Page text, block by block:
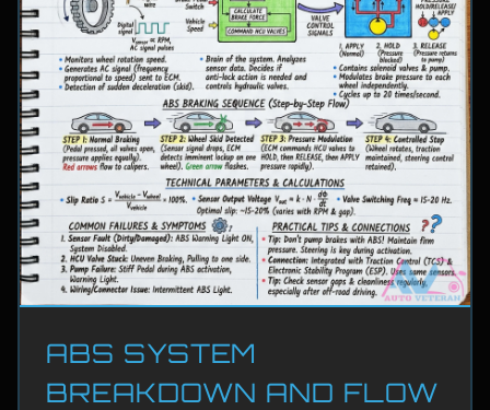
ABS SYSTEM
BREAKDOWN AND FLOW